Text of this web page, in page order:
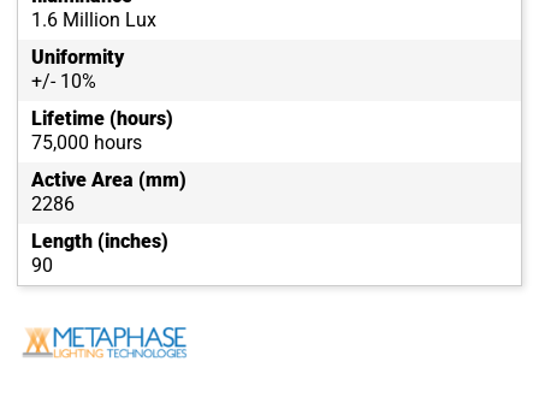
1.6 Million Lux
Uniformity
+/- 10%
Lifetime (hours)
75,000 hours
Active Area (mm)
2286
Length (inches)
90